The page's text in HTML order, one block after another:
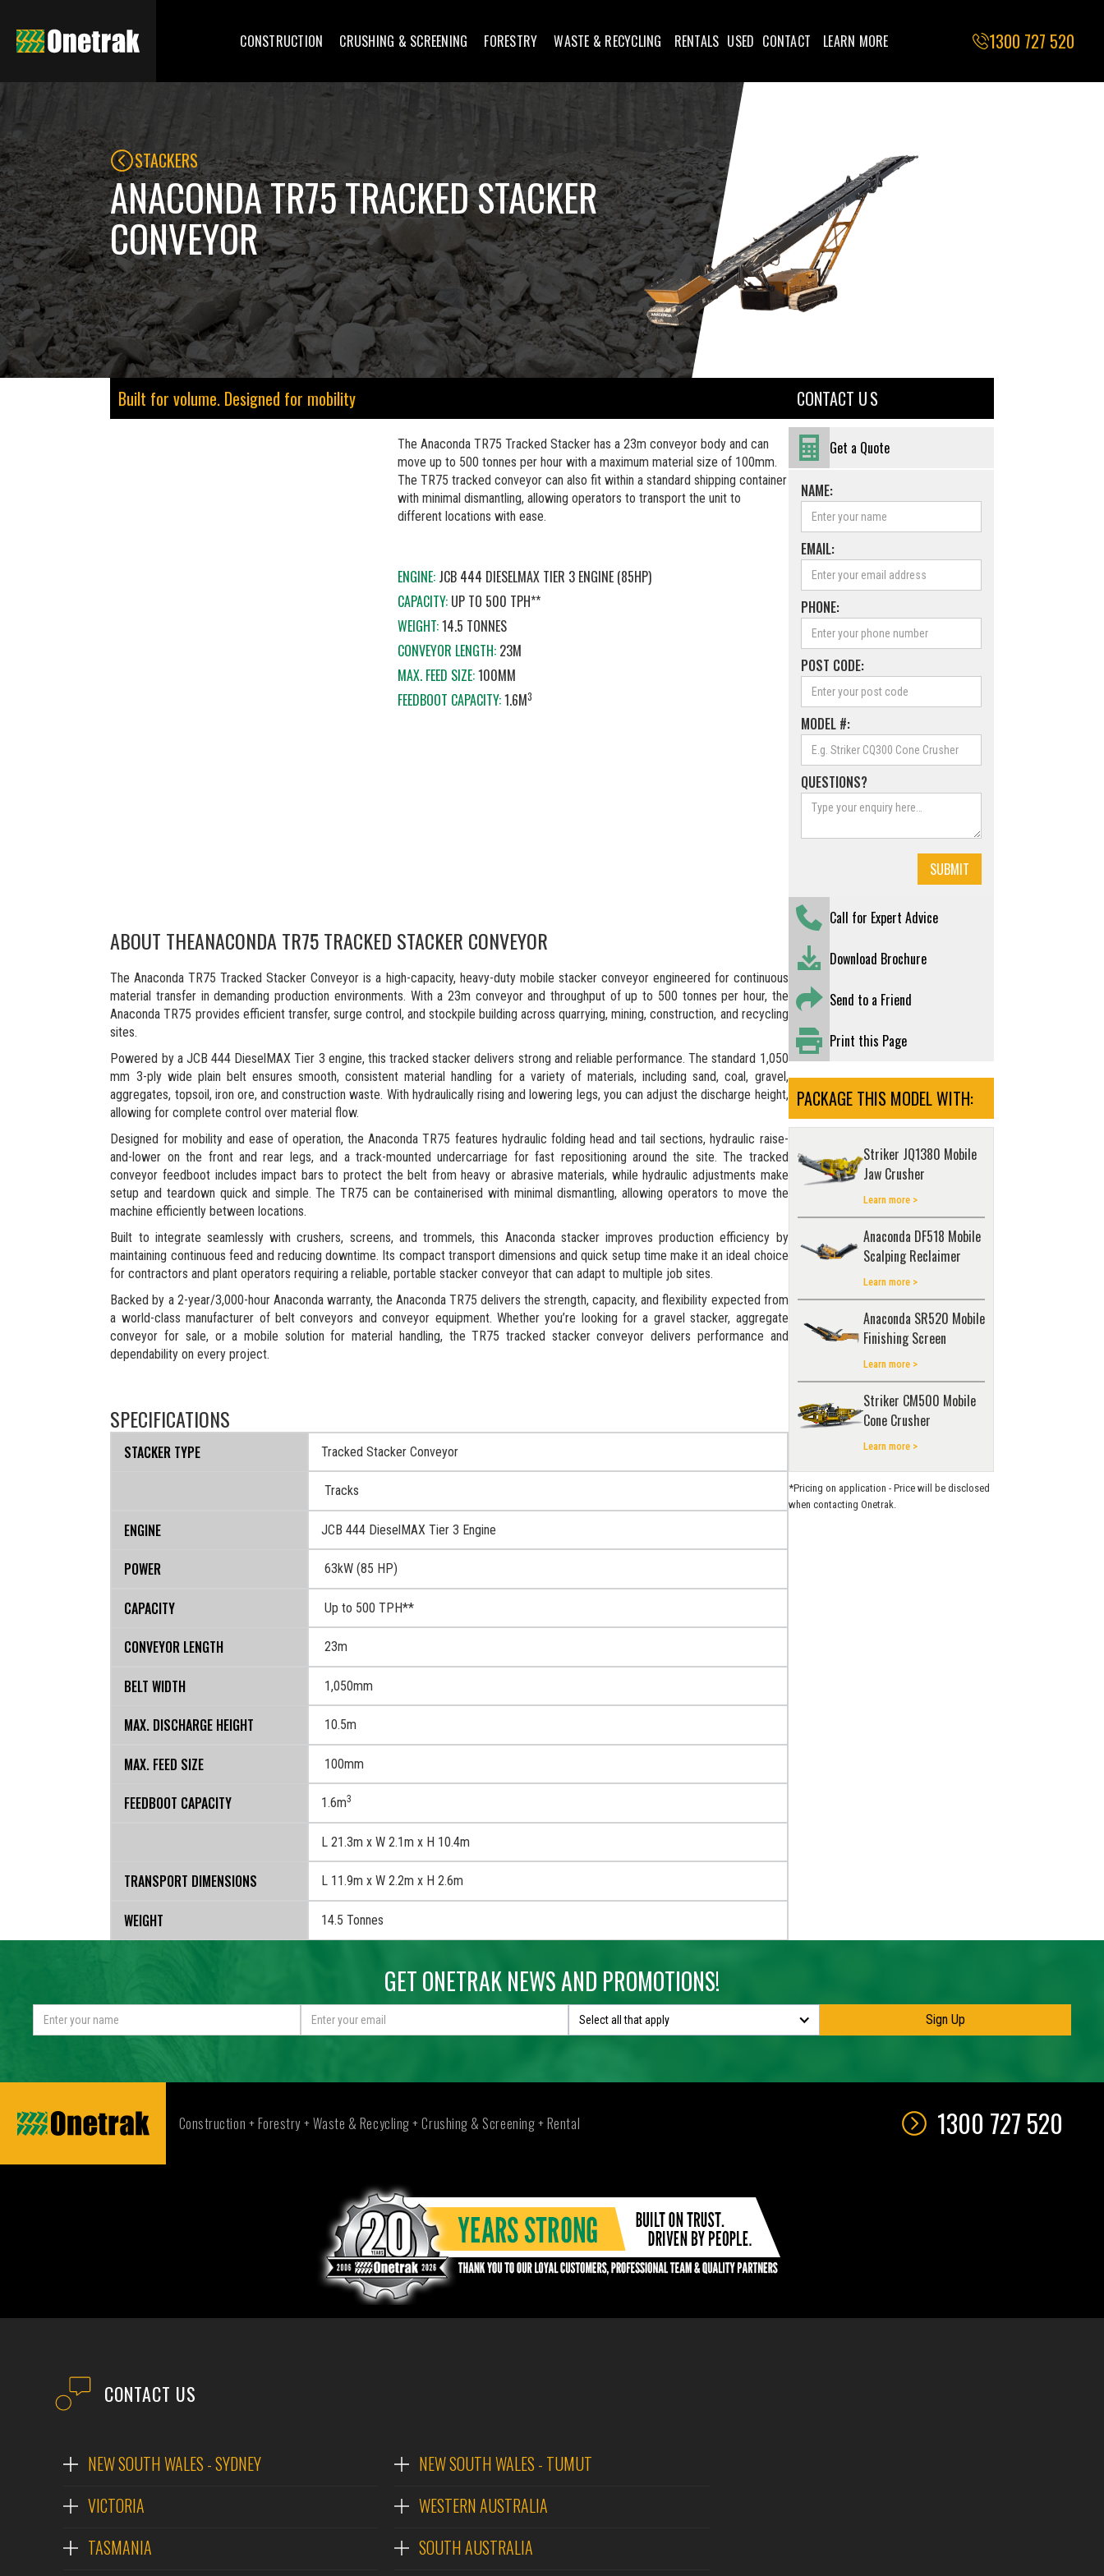
CONSTRUCTION CRUSHING & SCREENING FORESTRY WASTE & RECYCLING RENTALS USED CONTACT LEARN MORE 1300 727 520
STACKERS
ANACONDA TR75 TRACKED STACKER
CONVEYOR
Built for volume. Designed for mobility
The Anaconda TR75 Tracked Stacker has a 23m conveyor body and can
move up to 500 tonnes per hour with a maximum material size of 100mm.
The TR75 tracked conveyor can also fit within a standard shipping container
with minimal dismantling, allowing operators to transport the unit to
different locations with ease.
ENGINE: JCB 444 DIESELMAX TIER 3 ENGINE (85HP)
CAPACITY: UP TO 500 TPH**
WEIGHT:14.5 TONNES
CONVEYOR LENGTH: 23M
MAX. FEED SIZE:100MM
FEEDBOOT CAPACITY:1.6M3
ABOUT THEANACONDA TR75 TRACKED STACKER CONVEYOR
The Anaconda TR75 Tracked Stacker Conveyor is a high-capacity, heavy-duty mobile stacker conveyor engineered for continuous
material transfer in demanding production environments. With a 23m conveyor and throughput of up to 500 tonnes per hour, the
Anaconda TR75 provides efficient transfer, surge control, and stockpile building across quarrying, mining, construction, and recycling
sites.
Powered by a JCB 444 DieselMAX Tier 3 engine, this tracked stacker delivers strong and reliable performance. The standard 1,050
mm 3-ply wide plain belt ensures smooth, consistent material handling for a variety of materials, including sand, coal, gravel,
aggregates, topsoil, iron ore, and construction waste. With hydraulically rising and lowering legs, you can adjust the discharge height,
allowing for complete control over material flow.
Designed for mobility and ease of operation, the Anaconda TR75 features hydraulic folding head and tail sections, hydraulic raise-
and-lower on the front and rear legs, and a track-mounted undercarriage for fast repositioning around the site. The tracked
conveyor feedboot includes impact bars to protect the belt from heavy or abrasive materials, while hydraulic adjustments make
setup and teardown quick and simple. The TR75 can be containerised with minimal dismantling, allowing operators to move the
machine efficiently between locations.
Built to integrate seamlessly with crushers, screens, and trommels, this Anaconda stacker improves production efficiency by
maintaining continuous feed and reducing downtime. Its compact transport dimensions and quick setup time make it an ideal choice
for contractors and plant operators requiring a reliable, portable stacker conveyor that can adapt to multiple job sites.
Backed by a 2-year/3,000-hour Anaconda warranty, the Anaconda TR75 delivers the strength, capacity, and flexibility expected from
a world-class manufacturer of belt conveyors and conveyor equipment. Whether you’re looking for a gravel stacker, aggregate
conveyor for sale, or a mobile solution for material handling, the TR75 tracked stacker conveyor delivers performance and
dependability on every project.
SPECIFICATIONS
STACKER TYPE Tracked Stacker Conveyor
Tracks
ENGINE JCB 444 DieselMAX Tier 3 Engine
POWER 63kW (85 HP)
CAPACITY Up to 500 TPH**
CONVEYOR LENGTH 23m
BELT WIDTH 1,050mm
MAX. DISCHARGE HEIGHT 10.5m
MAX. FEED SIZE 100mm
FEEDBOOT CAPACITY 1.6m3
L 21.3m x W 2.1m x H 10.4m
TRANSPORT DIMENSIONS L 11.9m x W 2.2m x H 2.6m
WEIGHT 14.5 Tonnes
CONTACT U S
Get a Quote
NAME:
EMAIL:
PHONE:
POST CODE:
MODEL #:
QUESTIONS?
Call for Expert Advice
Download Brochure
Send to a Friend
Print this Page
PACKAGE THIS MODEL WITH:
Striker JQ1380 Mobile
Jaw Crusher
Learn more >
Anaconda DF518 Mobile
Scalping Reclaimer
Learn more >
Anaconda SR520 Mobile
Finishing Screen
Learn more >
Striker CM500 Mobile
Cone Crusher
Learn more >
*Pricing on application - Price will be disclosed
when contacting Onetrak.
GET ONETRAK NEWS AND PROMOTIONS!
Select all that apply
Construction + Forestry + Waste & Recycling + Crushing & Screening + Rental 1300 727 520
CONTACT US
NEW SOUTH WALES - SYDNEY
VICTORIA
TASMANIA
NEW SOUTH WALES - TUMUT
WESTERN AUSTRALIA
SOUTH AUSTRALIA